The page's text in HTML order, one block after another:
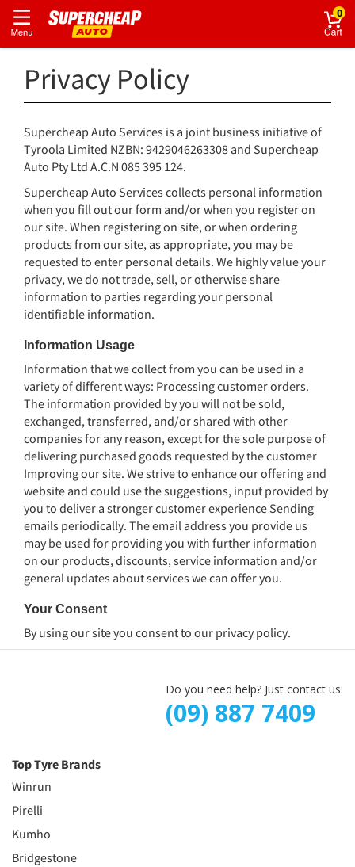
0
Privacy Policy
Supercheap Auto Services is a joint business initiative of
Tyroola Limited NZBN: 9429046263308 and Supercheap
Auto Pty Ltd A.C.N 085 395 124.
Supercheap Auto Services collects personal information
when you fill out our form and/or when you register on
our site. When registering on site, or when ordering
products from our site, as appropriate, you may be
requested to enter personal details. We highly value your
privacy, we do not trade, sell, or otherwise share
information to parties regarding your personal
identifiable information.
Information Usage
Information that we collect from you can be used in a
variety of different ways: Processing customer orders.
The information provided by you will not be sold,
exchanged, transferred, and/or shared with other
companies for any reason, except for the sole purpose of
delivering purchased goods requested by the customer
Improving our site. We strive to enhance our offering and
website and could use the suggestions, input provided by
you to deliver a stronger customer experience Sending
emails periodically. The email address you provide us
may be used for providing you with further information
on our products, discounts, service information and/or
general updates about services we can offer you.
Your Consent
By using our site you consent to our privacy policy.
Do you need help? Just contact us:
(09) 887 7409
Top Tyre Brands
Winrun
Pirelli
Kumho
Bridgestone